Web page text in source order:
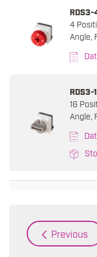
4
Angle,
RDS3-
16
Angle,
Previous